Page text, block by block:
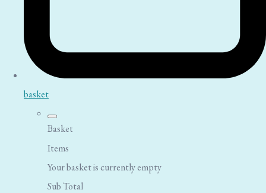
basket
Basket
Items
Your basket is currently empty
Sub Total